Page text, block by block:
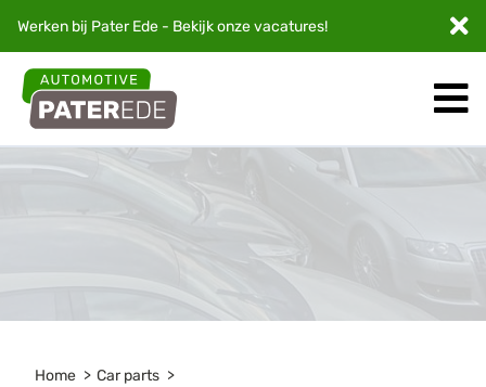
Werken bij Pater Ede - Bekijk onzevacatures!
Home
Car parts